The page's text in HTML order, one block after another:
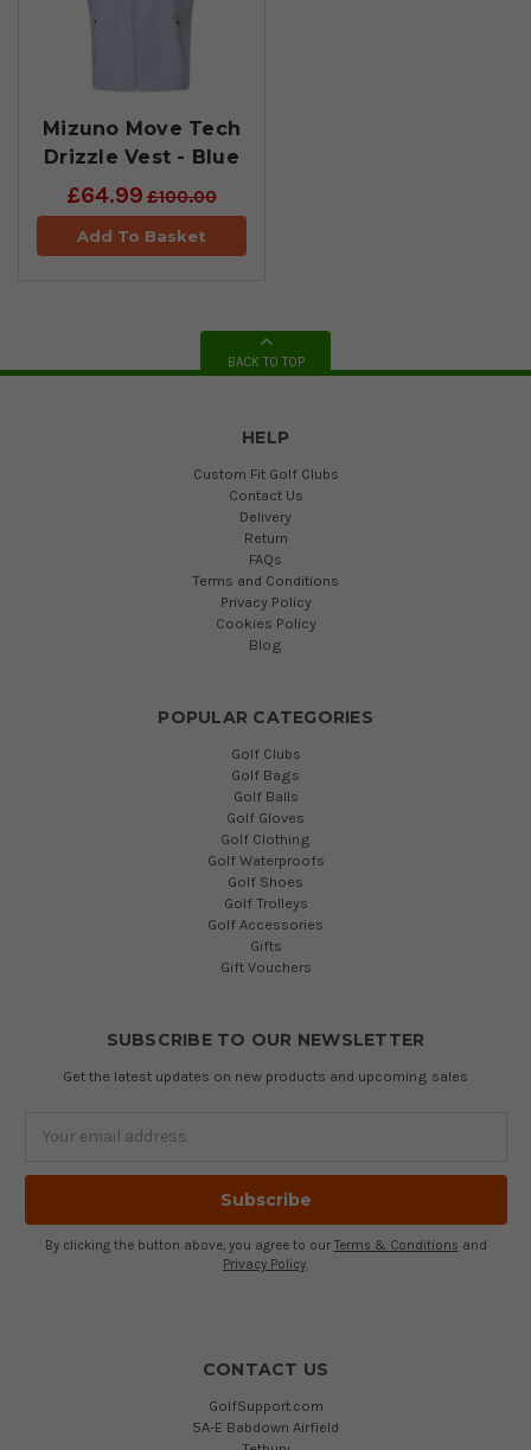
Mizuno Move Tech
Drizzle Vest - Blue
£64.99 £100.00
Add To Basket
BACK TO TOP
HELP
Custom Fit Golf Clubs
Contact Us
Delivery
Return
FAQs
Terms and Conditions
Privacy Policy
Cookies Policy
Blog
POPULAR CATEGORIES
Golf Clubs
Golf Bags
Golf Balls
Golf Gloves
Golf Clothing
Golf Waterproofs
Golf Shoes
Golf Trolleys
Golf Accessories
Gifts
Gift Vouchers
SUBSCRIBE TO OUR NEWSLETTER
Get the latest updates on new products and upcoming sales
By clicking the button above, you agree to our Terms & Conditions and
Privacy Policy
CONTACT US
GolfSupport.com
5A-E Babdown Airfield